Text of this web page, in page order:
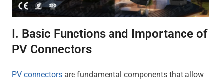
I. Basic Functions and Importance of
PV Connectors
PV connectors are fundamental components that allow